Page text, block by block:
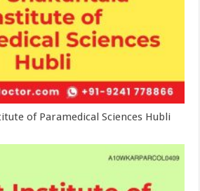
of Paramedical Sciences Hubli